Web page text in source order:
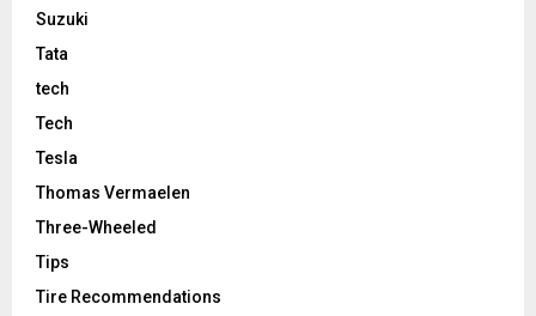
Suzuki
Tata
tech
Tech
Tesla
Thomas Vermaelen
Three-Wheeled
Tips
Tire Recommendations